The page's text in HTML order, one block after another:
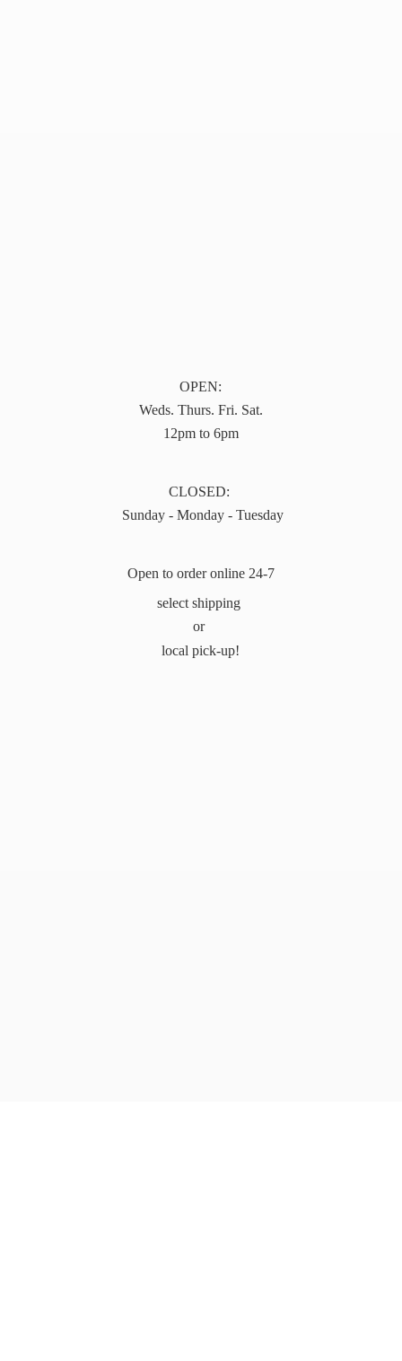
OPEN:
Weds. Thurs. Fri. Sat.
12pm to 6pm
CLOSED:
Sunday - Monday - Tuesday
Open to order online 24-7
select shipping
or
local pick-up!